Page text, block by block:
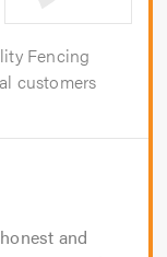
Fencing
customers
and